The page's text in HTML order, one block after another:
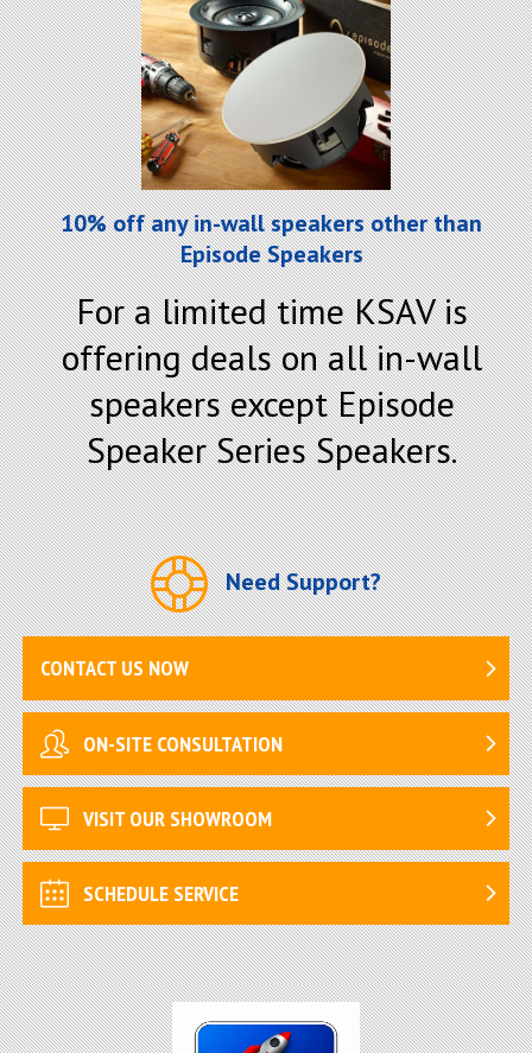
10% off any in-wall speakers other than
Episode Speakers
For a limited time KSAV is
offering deals on all in-wall
speakers except Episode
Speaker Series Speakers.
Need Support?
CONTACT US NOW
ON-SITE CONSULTATION
VISIT OUR SHOWROOM
SCHEDULE SERVICE